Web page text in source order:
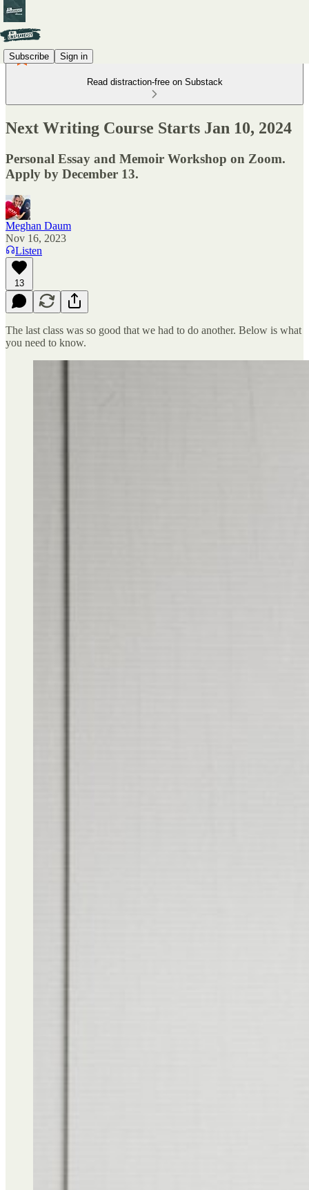
Subscribe Sign in
Read distraction-free on Substack
Next Writing Course Starts Jan 10, 2024
Personal Essay and Memoir Workshop on Zoom.
Apply by December 13.
Meghan Daum
Nov 16, 2023
Listen
13
The last class was so good that we had to do another. Below is what
you need to know.